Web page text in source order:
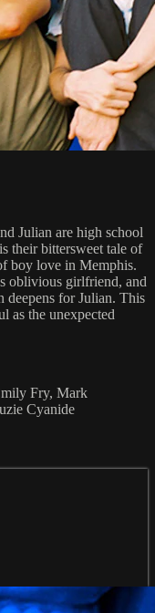
Julian are high school
their bittersweet tale of
boy love in Memphis.
oblivious girlfriend, and
deepens for Julian. This
as the unexpected
Fry, Mark
Cyanide